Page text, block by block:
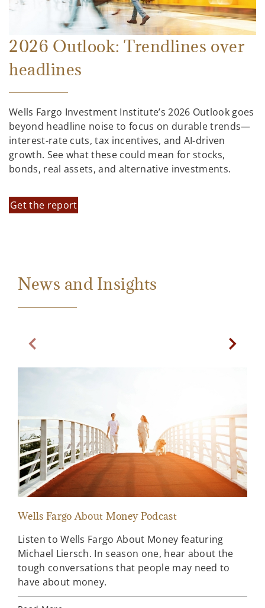
2026 Outlook: Trendlines over
headlines
Wells Fargo Investment Institute’s 2026 Outlook goes
beyond headline noise to focus on durable trends—
interest-rate cuts, tax incentives, and AI-driven
growth. See what these could mean for stocks,
bonds, real assets, and alternative investments.
Get the report
News and Insights
Previous Slide
Wells Fargo About Money Podcast
Listen to Wells Fargo About Money featuring
Michael Liersch. In season one, hear about the
tough conversations that people may need to
have about money.
Next